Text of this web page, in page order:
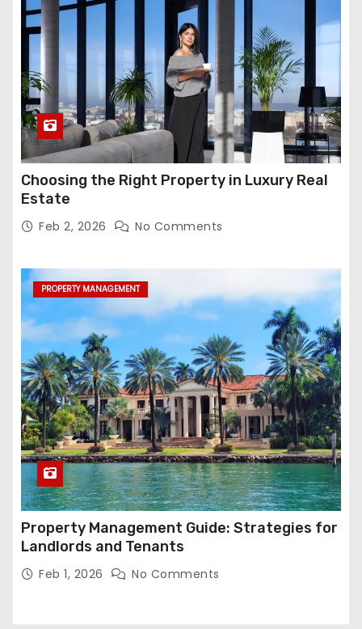
Choosing the Right Property in Luxury Real
Estate
Feb 2, 2026 No Comments
PROPERTY MANAGEMENT
Property Management Guide: Strategies for
Landlords and Tenants
Feb 1, 2026 No Comments